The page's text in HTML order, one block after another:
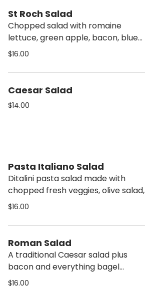
St Roch Salad
Chopped salad with romaine
lettuce, green apple, bacon, blue
cheese crumbles, croutons, and
$16.00
Caesar Salad
$14.00
Pasta Italiano Salad
Ditalini pasta salad made with
chopped fresh veggies, olive salad,
feta and parmigiano reggiano
seasonings,
$16.00
Roman Salad
A traditional Caesar salad plus
bacon and everything bagel
seasoning.
$16.00